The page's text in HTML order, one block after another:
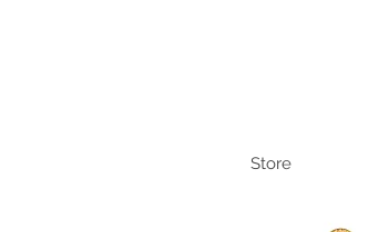
Store